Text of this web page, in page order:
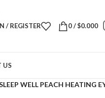
/ REGISTER 0/$0.000
US
WELL PEACH HEATING